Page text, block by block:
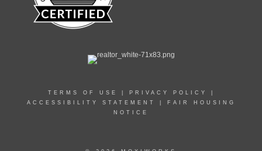
TERMS OF USE PRIVACY POLICY
ACCESSIBILITY STATEMENT
FAIR HOUSING
NOTICE